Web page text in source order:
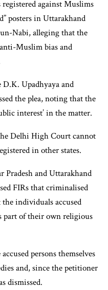
against Muslims
posters in Uttarakhand
Nabi, alleging that the
Muslim bias and
Upadhyaya and
the plea, noting that the
interest’ in the matter.
Delhi High Court cannot
in other states.
Pradesh and Uttarakhand
FIRs that criminalised
individuals accused
part of their own religious
persons themselves
and, since the petitioner
dismissed.